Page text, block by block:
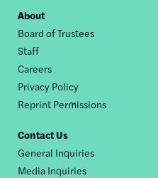
Footer
nav
About
Board of Trustees
Staff
Careers
Privacy Policy
Reprint Permissions
Contact Us
General Inquiries
Media Inquiries